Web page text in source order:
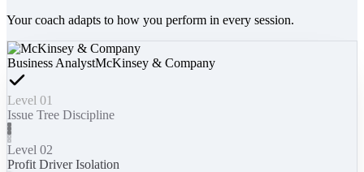
Your coach adapts to how you perform in every session.
Business AnalystMcKinsey & Company
Level 01
Issue Tree Discipline
Level 02
Profit Driver Isolation